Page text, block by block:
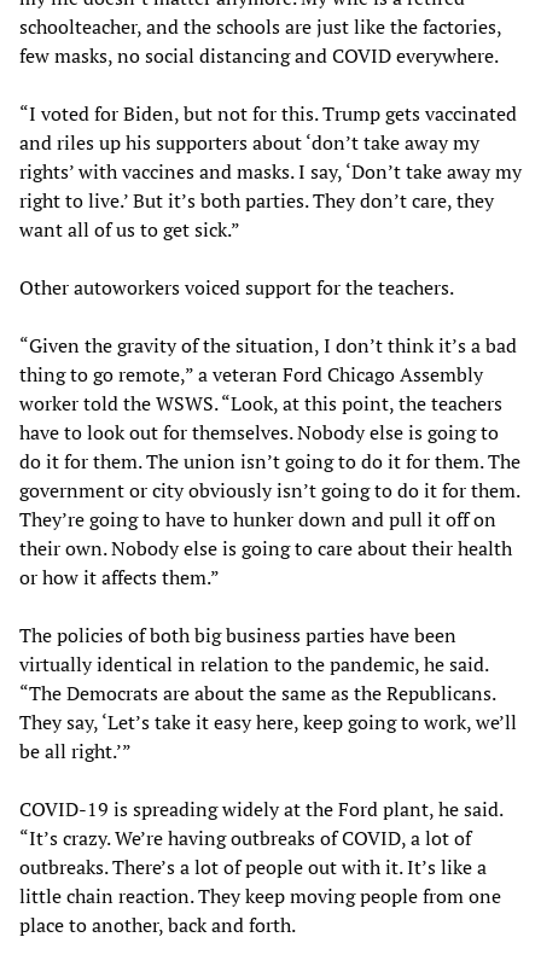
schoolteacher, and the schools are just like the factories,
few masks, no social distancing and COVID everywhere.
“I voted for Biden, but not for this. Trump gets vaccinated
and riles up his supporters about ‘don’t take away my
rights’ with vaccines and masks. I say, ‘Don’t take away my
right to live.’ But it’s both parties. They don’t care, they
want all of us to get sick.”
Other autoworkers voiced support for the teachers.
“Given the gravity of the situation, I don’t think it’s a bad
thing to go remote,” a veteran Ford Chicago Assembly
worker told the WSWS. “Look, at this point, the teachers
have to look out for themselves. Nobody else is going to
do it for them. The union isn’t going to do it for them. The
government or city obviously isn’t going to do it for them.
They’re going to have to hunker down and pull it off on
their own. Nobody else is going to care about their health
or how it affects them.”
The policies of both big business parties have been
virtually identical in relation to the pandemic, he said.
“The Democrats are about the same as the Republicans.
They say, ‘Let’s take it easy here, keep going to work, we’ll
be all right.’”
COVID-19 is spreading widely at the Ford plant, he said.
“It’s crazy. We’re having outbreaks of COVID, a lot of
outbreaks. There’s a lot of people out with it. It’s like a
little chain reaction. They keep moving people from one
place to another, back and forth.